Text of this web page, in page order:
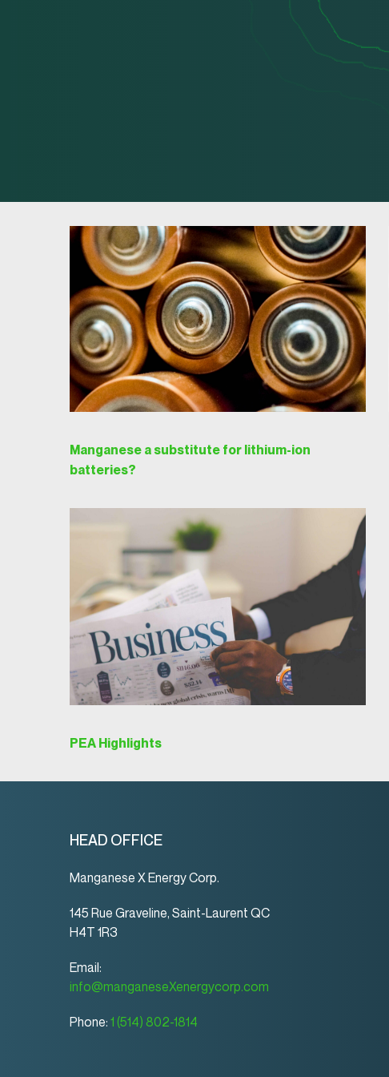
Manganese a substitute for lithium-ion
batteries?
PEA Highlights
HEAD OFFICE
Manganese X Energy Corp.
145 Rue Graveline, Saint-Laurent QC
H4T 1R3
Email:
info@manganeseXenergycorp.com
Phone: 1 (514) 802-1814